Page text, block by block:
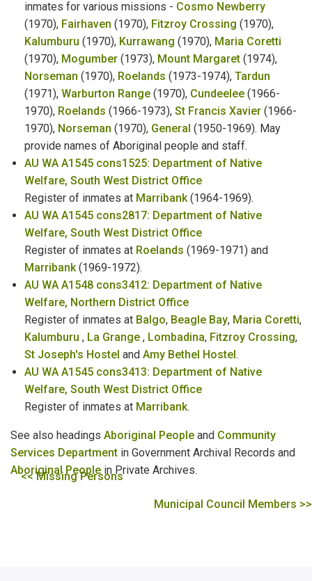
Missions
Municipal Council Members
Name Changes
Naturalisation
Newspaper Proprietors
North West Department Employees
Nurses
Old Peoples Home - Residents & Staff
inmates for various missions - Cosmo Newberry
(1970), Fairhaven (1970), Fitzroy Crossing (1970),
Kalumburu (1970), Kurrawang (1970), Maria Coretti
(1970), Mogumber (1973), Mount Margaret (1974),
Norseman (1970), Roelands (1973-1974), Tardun
(1971), Warburton Range (1970), Cundeelee (1966-
1970), Roelands (1966-1973), St Francis Xavier (1966-
1970), Norseman (1970), General (1950-1969). May
provide names of Aboriginal people and staff.
AU WA A1545 cons1525: Department of Native
Welfare, South West District Office
Register of inmates at Marribank (1964-1969).
AU WA A1545 cons2817: Department of Native
Welfare, South West District Office
Register of inmates at Roelands (1969-1971) and
Marribank (1969-1972).
AU WA A1548 cons3412: Department of Native
Welfare, Northern District Office
Register of inmates at Balgo, Beagle Bay, Maria Coretti,
Kalumburu , La Grange , Lombadina, Fitzroy Crossing,
St Joseph's Hostel and Amy Bethel Hostel.
AU WA A1545 cons3413: Department of Native
Welfare, South West District Office
Register of inmates at Marribank.
See also headings Aboriginal People and Community
Services Department in Government Archival Records and
Aboriginal People in Private Archives.
<< Missing Persons
Municipal Council Members >>